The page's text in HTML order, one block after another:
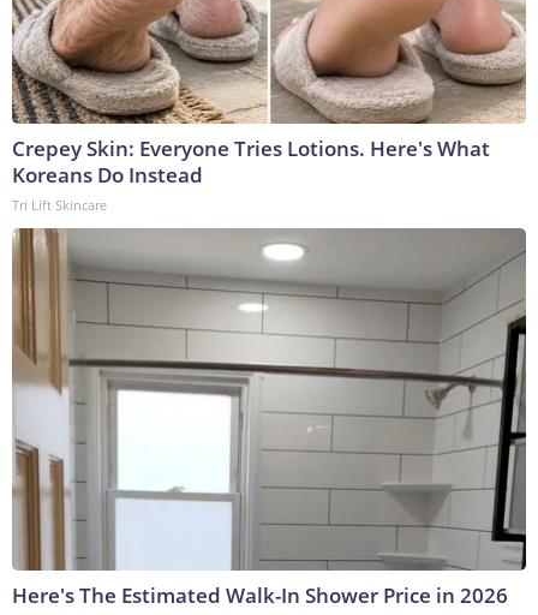
Crepey Skin: Everyone Tries Lotions. Here's What
Koreans Do Instead
Tri Lift Skincare
Here's The Estimated Walk-In Shower Price in 2026